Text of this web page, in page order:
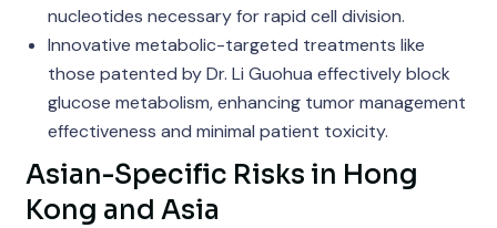
nucleotides necessary for rapid cell division.
Innovative metabolic-targeted treatments like
those patented by Dr. Li Guohua effectively block
glucose metabolism, enhancing tumor management
effectiveness and minimal patient toxicity.
Asian-Specific Risks in Hong
Kong and Asia